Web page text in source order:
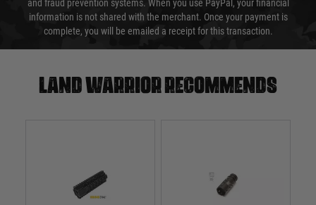
and fraud prevention systems. When you use PayPal, your financial
information is not shared with the merchant. Once your payment is
complete, you will be emailed a receipt for this transaction.
Land warrior recommends